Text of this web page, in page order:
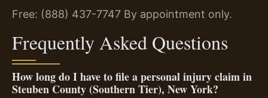
Free: (888) 437-7747 By appointment only.
Frequently Asked Questions
How long do I have to file a personal injury claim in
Steuben County (Southern Tier), New York?